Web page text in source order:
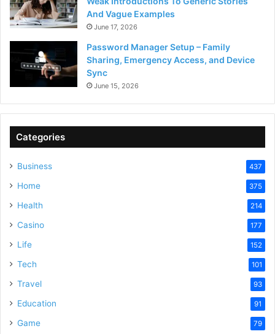
And Vague Examples
June 17, 2026
Password Manager Setup – Family
Sharing, Emergency Access, and Device
Sync
June 15, 2026
Categories
Business 437
Home 375
Health 214
Casino 177
Life 152
Tech 101
Travel 93
Education 91
Game 79